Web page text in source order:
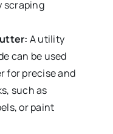
scraping
A utility
can be used
for precise and
such as
or paint